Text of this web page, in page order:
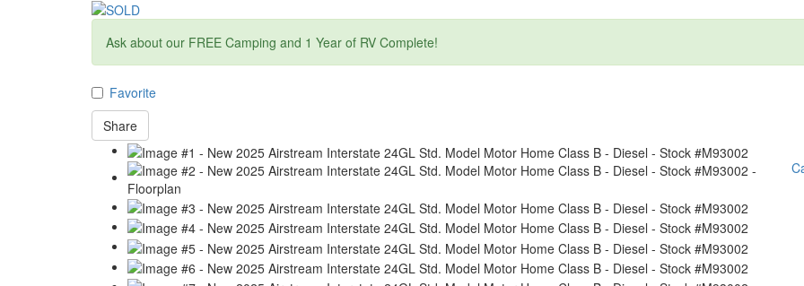
Ask about our FREE Camping and 1 Year of RV Complete!
Favorite
Share